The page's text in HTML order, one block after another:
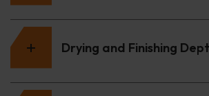
Drying and Finishing